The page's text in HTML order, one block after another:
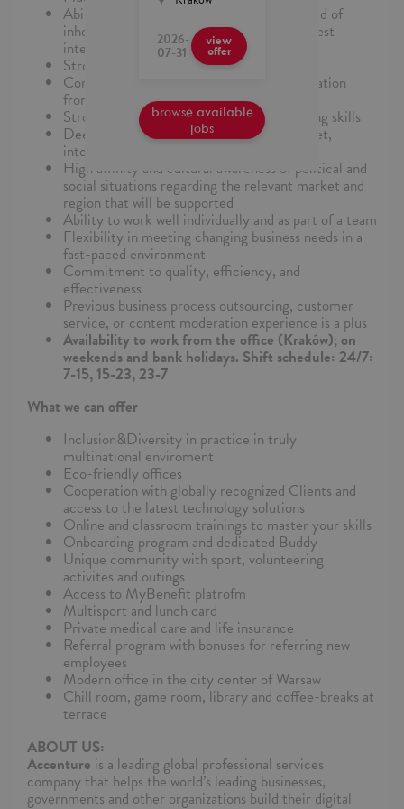
Ability to perform duties objectively, devoid of
inherent biases or personal beliefs, in the best
interest of client policies
Strong attention to detail
Comfort synthesizing and analyzing information
from multiple streams
Strong critical thinking and decision-making skills
Deep familiarity and passion for the internet,
internet platforms, and internet culture
High affinity and cultural awareness of political and
social situations regarding the relevant market and
region that will be supported
Ability to work well individually and as part of a team
Flexibility in meeting changing business needs in a
fast-paced environment
Commitment to quality, efficiency, and
effectiveness
Previous business process outsourcing, customer
service, or content moderation experience is a plus
Availability to work from the office (Kraków); on
weekends and bank holidays. Shift schedule: 24/7:
7-15, 15-23, 23-7
What we can offer
Inclusion&Diversity in practice in truly
multinational enviroment
Eco-friendly offices
Cooperation with globally recognized Clients and
access to the latest technology solutions
Online and classroom trainings to master your skills
Onboarding program and dedicated Buddy
Unique community with sport, volunteering
activites and outings
Access to MyBenefit platrofm
Multisport and lunch card
Private medical care and life insurance
Referral program with bonuses for referring new
employees
Modern office in the city center of Warsaw
Chill room, game room, library and coffee-breaks at
terrace
ABOUT US:
Accenture is a leading global professional services
company that helps the world’s leading businesses,
governments and other organizations build their digital
2026-
07-31
view
offer
browse available
jobs